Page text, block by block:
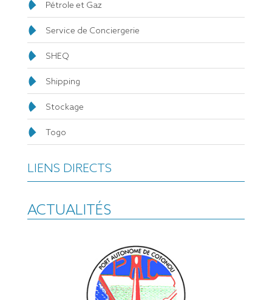
Pétrole et Gaz
Service de Conciergerie
SHEQ
Shipping
Stockage
Togo
LIENS DIRECTS
ACTUALITÉS